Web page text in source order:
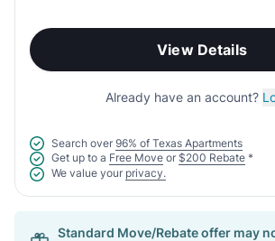
View Details
Already have an account?
Search over 96% of Texas Apartments
Get up to a Free Move or $200 Rebate *
We value your privacy.
Standard Move/Rebate offer may